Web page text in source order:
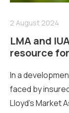
2 August 2024
LMA and
resource
In a
faced by
Lloyd’s Market